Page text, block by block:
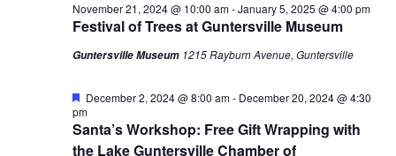
Festival of Trees at Guntersville Museum
November 21, 2024 @ 10:00 am-January 5, 2025 @ 4:00 pm
Guntersville Museum 1215 Rayburn Avenue, Guntersville
Santa’s Workshop: Free Gift Wrapping with
the Lake Guntersville Chamber of
Featured
December 2, 2024 @ 8:00 am- December 20, 2024 @ 4:30
pm